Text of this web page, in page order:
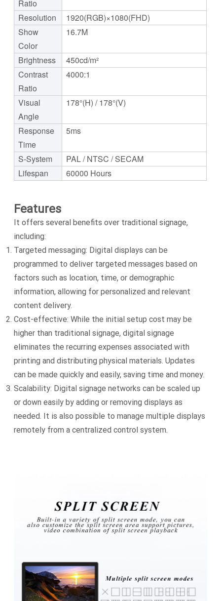
Ratio
Resolution
1920(RGB)×1080(FHD)
Show
Color
16.7M
Brightness
450cd/m²
Contrast
Ratio
4000:1
Visual
Angle
178°(H) / 178°(V)
Response
Time
5ms
S-System
PAL / NTSC / SECAM
Lifespan
60000 Hours
Features
It offers several benefits over traditional signage,
including:
Targeted messaging: Digital displays can be
programmed to deliver targeted messages based on
factors such as location, time, or demographic
information, allowing for personalized and relevant
content delivery.
Cost-effective: While the initial setup cost may be
higher than traditional signage, digital signage
eliminates the recurring expenses associated with
printing and distributing physical materials. Updates
can be made quickly and easily, saving time and money.
Scalability: Digital signage networks can be scaled up
or down easily by adding or removing displays as
needed. It is also possible to manage multiple displays
remotely from a centralized control system.